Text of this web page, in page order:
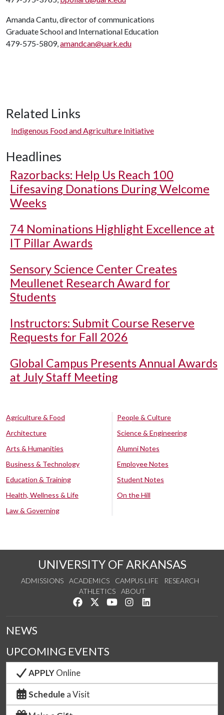
Amanda Cantu, director of communications
Graduate School and International Education
479-575-5809,amandcan@uark.edu
Related Links
Indigenous Food and Agriculture Initiative
Headlines
Razorbacks: Help Us Reach 100
Lifesaving Donations During Welcome
Weeks
74 Nominations Highlight Excellence at
IT Pillar Awards
Sensory Science Center Creates
Meullenet Research Award for
Students
Instructors: Submit Course Reserve
Requests for Fall 2026
Global Campus Presents Annual Awards
at July Staff Meeting
Agriculture & Food
Architecture
Arts & Humanities
Business & Technology
Education & Training
Health, Wellness & Life
Law & Governing
People & Culture
Science & Engineering
Alumni Notes
Employee Notes
Student Notes
On the Hill
UNIVERSITY OF ARKANSAS
ADMISSIONS ACADEMICS CAMPUS LIFE
RESEARCH
ATHLETICS
ABOUT
Like us on Facebook
Follow us on Twitter
Watch us on YouTube
See us on Instagram
NEWS
UPCOMING EVENTS
APPLYOnline
Schedule a Visit